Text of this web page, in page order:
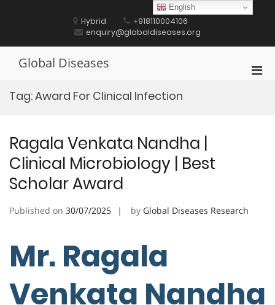
Hybrid
+918110004106
enquiry@globaldiseases.org
Global Diseases
Tag:Award For Clinical Infection
Ragala Venkata Nandha |
Clinical Microbiology | Best
Scholar Award
Published on 30/07/2025 by Global Diseases Research
Mr. Ragala
Venkata Nandha
English